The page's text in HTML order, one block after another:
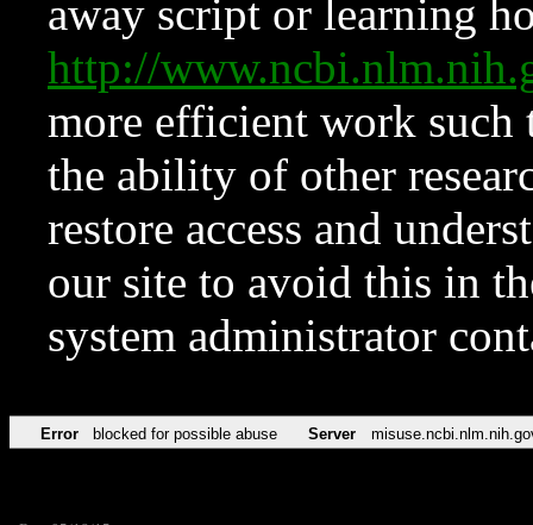
away script or learning
http://
more efficient work such
the ability of other
restore access and
our site to avoid this in
system administrator
Error blocked for possible abuse Server